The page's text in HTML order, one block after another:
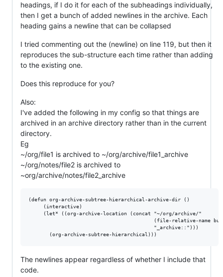
headings, if I do it for each of the subheadings individually,
then I get a bunch of added newlines in the archive. Each
heading gains a newline that can be collapsed
I tried commenting out the (newline) on line 119, but then it
reproduces the sub-structure each time rather than adding
to the existing one.
Does this reproduce for you?
Also:
I've added the following in my config so that things are
archived in an archive directory rather than in the current
directory.
Eg
~/org/file1 is archived to ~/org/archive/file1_archive
~/org/notes/file2 is archived to
~org/archive/notes/file2_archive
(defun org-archive-subtree-hierarchical-archive-dir ()
     (interactive)
     (let* ((org-archive-location (concat "~/org/archive/"
(file-relative-name
                                          "_archive::")))
The newlines appear regardless of whether I include that
code.